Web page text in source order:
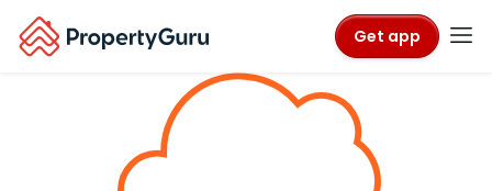
Get app